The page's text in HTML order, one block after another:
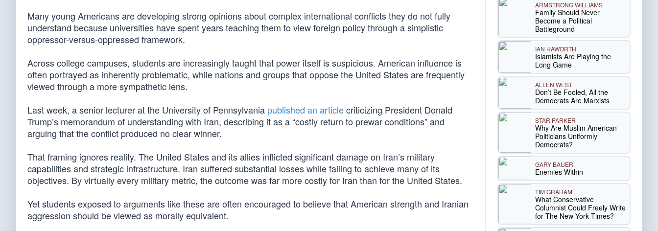
Many young Americans are developing strong opinions about complex international conflicts they do not fully
understand because universities have spent years teaching them to view foreign policy through a simplistic
oppressor-versus-oppressed framework.
Across college campuses, students are increasingly taught that power itself is suspicious. American influence is
often portrayed as inherently problematic, while nations and groups that oppose the United States are frequently
viewed through a more sympathetic lens.
Last week, a senior lecturer at the University of Pennsylvania published an articlecriticizing President Donald
Trump’s memorandum of understanding with Iran, describing it as a “costly return to prewar conditions” and
arguing that the conflict produced no clear winner.
That framing ignores reality. The United States and its allies inflicted significant damage on Iran’s military
capabilities and strategic infrastructure. Iran suffered substantial losses while failing to achieve many of its
objectives. By virtually every military metric, the outcome was far more costly for Iran than for the United States.
Yet students exposed to arguments like these are often encouraged to believe that American strength and Iranian
aggression should be viewed as morally equivalent.
ARMSTRONG WILLIAMS
Family Should Never
Become a Political
Battleground
IAN HAWORTH
Islamists Are Playing the
Long Game
ALLEN WEST
Don’t Be Fooled, All the
Democrats Are Marxists
STAR PARKER
Why Are Muslim American
Politicians Uniformly
Democrats?
GARY BAUER
Enemies Within
TIM GRAHAM
What Conservative
Columnist Could Freely Write
for The New York Times?